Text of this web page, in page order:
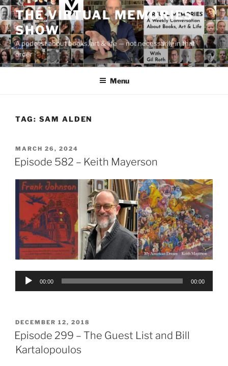
Skip
to
content
THE VIRTUAL MEMORIES
SHOW
A podcast about books, art & life — not necessarily in that
order
Menu
TAG: SAM ALDEN
POSTED
ON
MARCH 26, 2024
Episode 582 – Keith Mayerson
Audio
00:00 00:00
POSTED
ON
DECEMBER 12, 2018
Episode 299 – The Guest List and Bill
Kartalopoulos